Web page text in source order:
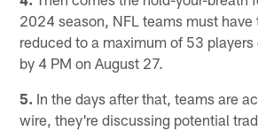
2024 season, NFL teams must have
reduced to a maximum of 53
by 4 PM on August 27.
5. In the days after that, teams are
wire, they're discussing potential